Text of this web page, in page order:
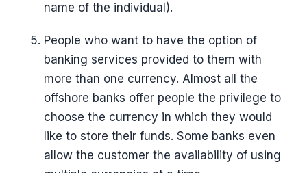
name of the individual).
People who want to have the option of
banking services provided to them with
more than one currency. Almost all the
offshore banks offer people the privilege to
choose the currency in which they would
like to store their funds. Some banks even
allow the customer the availability of using